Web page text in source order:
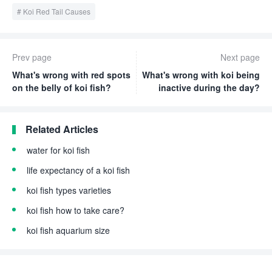
Koi Red Tail Causes
Prev page
What's wrong with red spots
on the belly of koi fish?
Next page
What's wrong with koi being
inactive during the day?
Related Articles
water for koi fish
life expectancy of a koi fish
koi fish types varieties
koi fish how to take care?
koi fish aquarium size